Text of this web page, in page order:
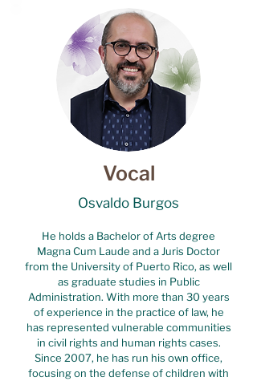
Vocal
Osvaldo Burgos
He holds a Bachelor of Arts degree
Magna Cum Laude and a Juris Doctor
from the University of Puerto Rico, as well
as graduate studies in Public
Administration. With more than 30 years
of experience in the practice of law, he
has represented vulnerable communities
in civil rights and human rights cases.
Since 2007, he has run his own office,
focusing on the defense of children with